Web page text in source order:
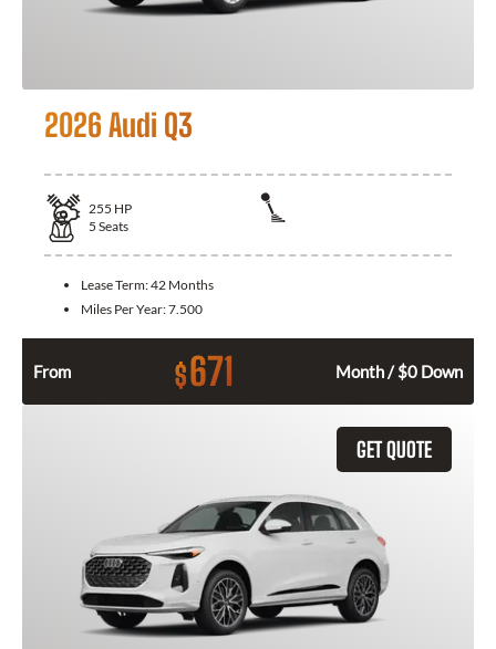
2026 Audi Q3
255 HP
5 Seats
Lease Term:42 Months
Miles Per Year:7.500
From $671 Month / $0 Down
GET QUOTE